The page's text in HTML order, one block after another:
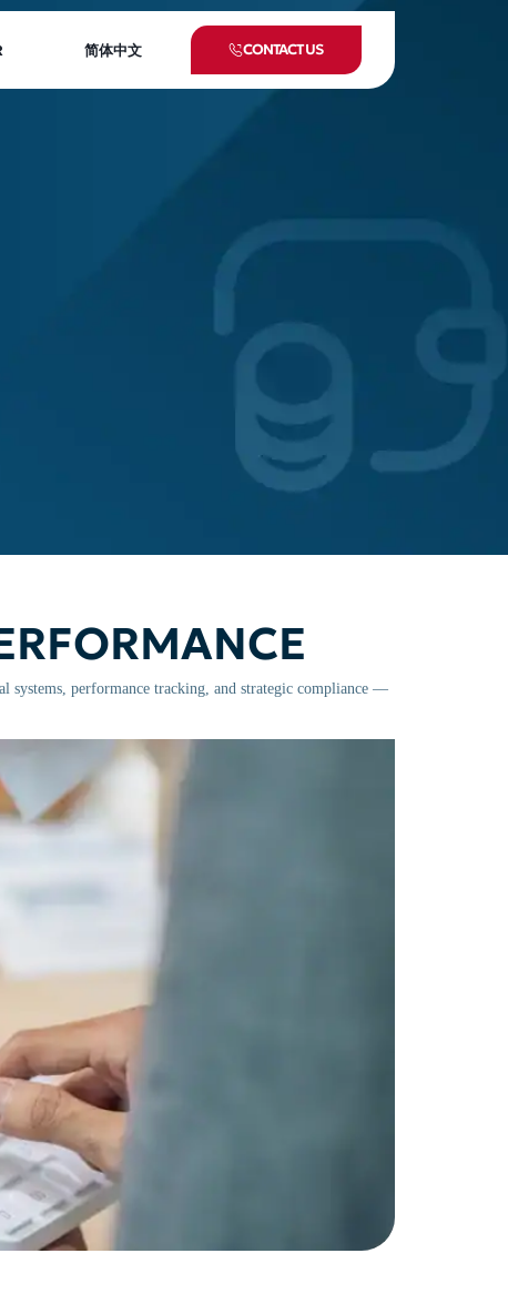
简体中文 CONTACT US
systems, performance tracking, and strategic compliance —